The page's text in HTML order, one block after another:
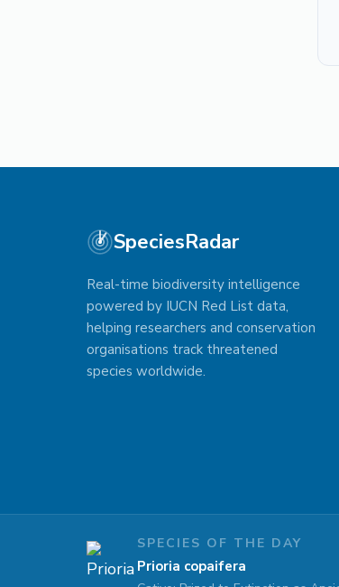
SpeciesRadar
Real-time biodiversity intelligence
powered by IUCN Red List data,
helping researchers and conservation
organisations track threatened
species worldwide.
SPECIES OF THE DAY
Prioria copaifera